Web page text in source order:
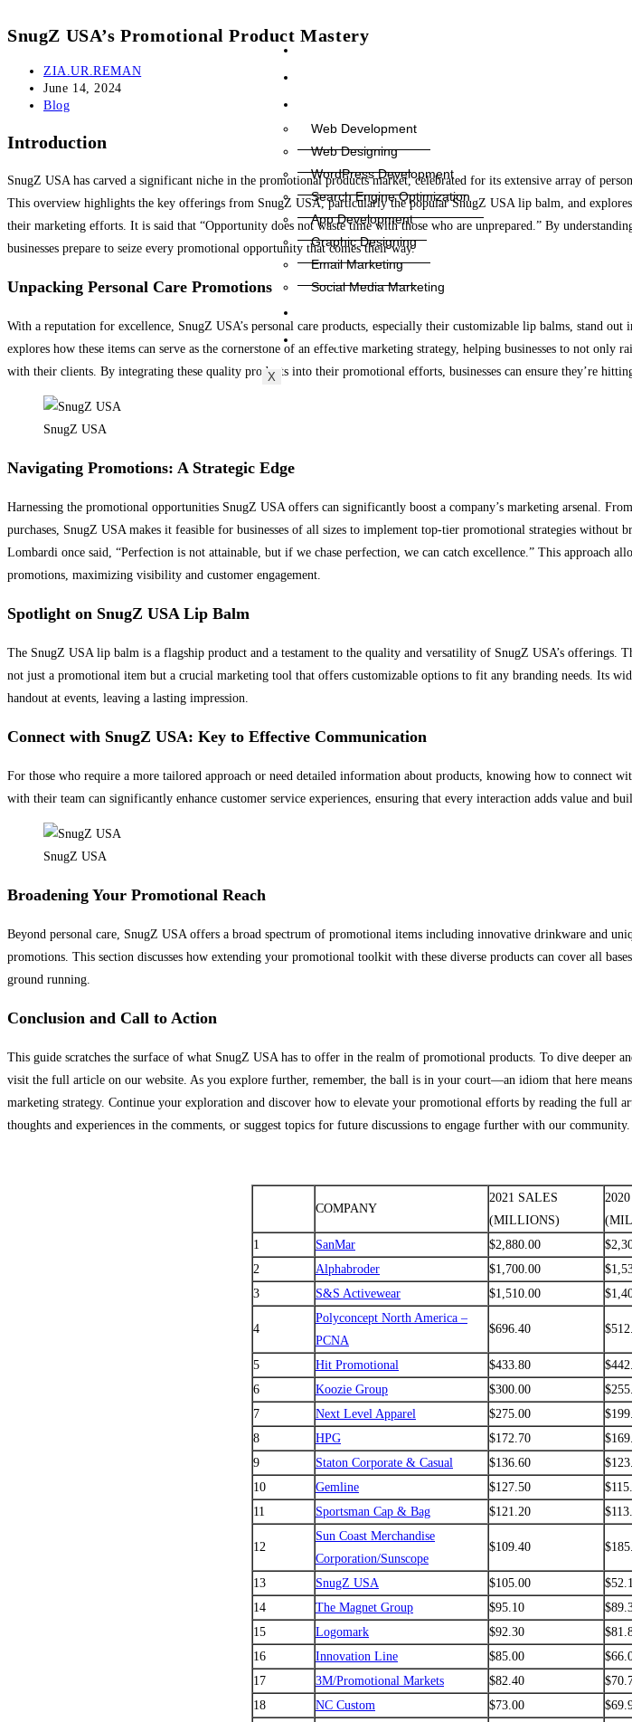
Web Development
Web Designing
WordPress Development
Search Engine Optimization
App Development
Graphic Designing
Email Marketing
Social Media Marketing
Blog
X
SnugZ USA’s Promotional Product Mastery
ZIA.UR.REMAN
June 14, 2024
Blog
Introduction
SnugZ USA has carved a significant niche in the promotional products market, celebrated for its extensive array of
This overview highlights the key offerings from SnugZ USA, particularly the popular SnugZ USA lip balm, and explores
their marketing efforts. It is said that “Opportunity does not waste time with those who are unprepared.” By
businesses prepare to seize every promotional opportunity that comes their way.
Unpacking Personal Care Promotions
With a reputation for excellence, SnugZ USA’s personal care products, especially their customizable lip balms, stand
explores how these items can serve as the cornerstone of an effective marketing strategy, helping businesses to not only
with their clients. By integrating these quality products into their promotional efforts, businesses can ensure they’re
SnugZ USA
Navigating Promotions: A Strategic Edge
Harnessing the promotional opportunities SnugZ USA offers can significantly boost a company’s marketing arsenal.
purchases, SnugZ USA makes it feasible for businesses of all sizes to implement top-tier promotional strategies without
Lombardi once said, “Perfection is not attainable, but if we chase perfection, we can catch excellence.” This approach
promotions, maximizing visibility and customer engagement.
Spotlight on SnugZ USA Lip Balm
The SnugZ USA lip balm is a flagship product and a testament to the quality and versatility of SnugZ USA’s offerings.
not just a promotional item but a crucial marketing tool that offers customizable options to fit any branding needs. Its
handout at events, leaving a lasting impression.
Connect with SnugZ USA: Key to Effective Communication
For those who require a more tailored approach or need detailed information about products, knowing how to connect
with their team can significantly enhance customer service experiences, ensuring that every interaction adds value and
SnugZ USA
Broadening Your Promotional Reach
Beyond personal care, SnugZ USA offers a broad spectrum of promotional items including innovative drinkware and
promotions. This section discusses how extending your promotional toolkit with these diverse products can cover all
ground running.
Conclusion and Call to Action
This guide scratches the surface of what SnugZ USA has to offer in the realm of promotional products. To dive deeper
visit the full article on our website. As you explore further, remember, the ball is in your court—an idiom that here
marketing strategy. Continue your exploration and discover how to elevate your promotional efforts by reading the full
thoughts and experiences in the comments, or suggest topics for future discussions to engage further with our community.
COMPANY
2021 SALES
(MILLIONS)
1
SanMar $2,880.00
2
Alphabroder $1,700.00
3
S&S Activewear $1,510.00
4
Polyconcept North America –
PCNA
$696.40
5 Hit Promotional $433.80
6
Koozie Group $300.00
7
Next Level Apparel $275.00
8
HPG $172.70
9
Staton Corporate & Casual $136.60
10
Gemline $127.50
11
Sportsman Cap & Bag $121.20
12
Sun Coast Merchandise
Corporation/Sunscope
$109.40
13 SnugZ USA $105.00
14
The Magnet Group $95.10
15
Logomark $92.30
16
Innovation Line $85.00
17
3M/Promotional Markets $82.40
18
NC Custom $73.00